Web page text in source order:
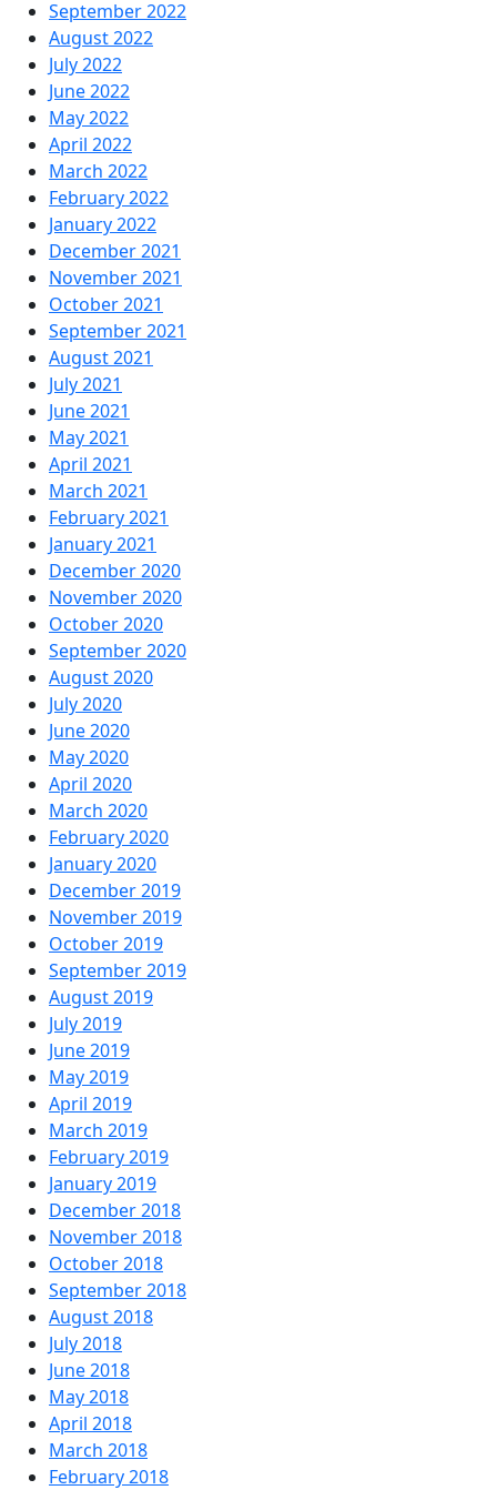
September 2022
August 2022
July 2022
June 2022
May 2022
April 2022
March 2022
February 2022
January 2022
December 2021
November 2021
October 2021
September 2021
August 2021
July 2021
June 2021
May 2021
April 2021
March 2021
February 2021
January 2021
December 2020
November 2020
October 2020
September 2020
August 2020
July 2020
June 2020
May 2020
April 2020
March 2020
February 2020
January 2020
December 2019
November 2019
October 2019
September 2019
August 2019
July 2019
June 2019
May 2019
April 2019
March 2019
February 2019
January 2019
December 2018
November 2018
October 2018
September 2018
August 2018
July 2018
June 2018
May 2018
April 2018
March 2018
February 2018